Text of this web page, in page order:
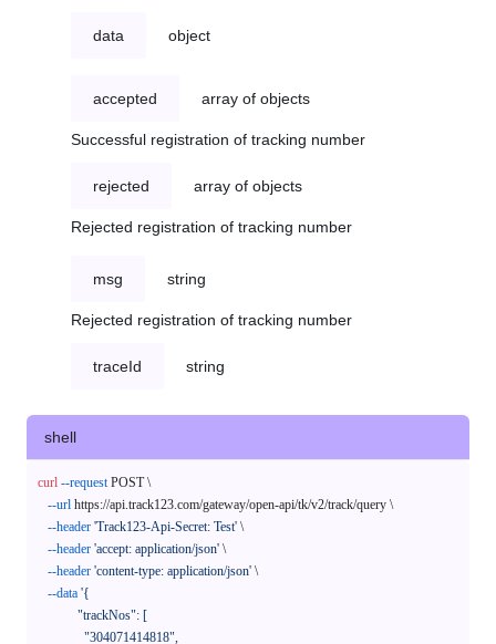
data object
accepted array of objects
Successful registration of tracking number
rejected array of objects
Rejected registration of tracking number
msg string
Rejected registration of tracking number
traceId string
shell
curl --request POST \
--url https://api.track123.com/gateway/open-api/tk/v2/track/query \
--header 'Track123-Api-Secret: Test' \
--header 'accept: application/json' \
--header 'content-type: application/json' \
--data '{